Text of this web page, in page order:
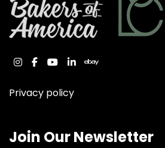
instagram
facebook
youtube
linkedinebay
Privacy policy
Join Our Newsletter